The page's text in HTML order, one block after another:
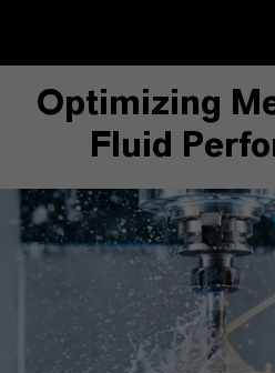
Optimizing
Fluid